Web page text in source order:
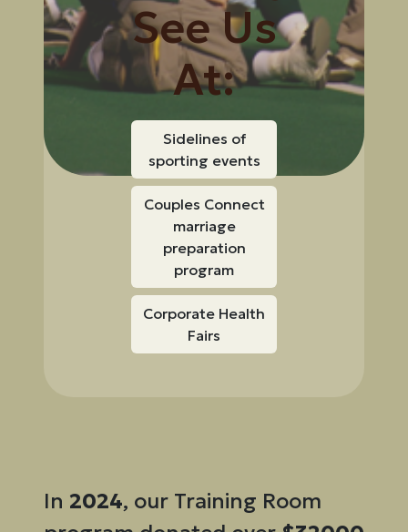
See Us
At:
Sidelines of
sporting events
Couples Connect
marriage
preparation
program
Corporate Health
Fairs
In 2024, our Training Room